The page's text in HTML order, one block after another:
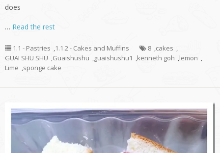
does
… Read the rest
1.1 - Pastries ,1.1.2 - Cakes and Muffins 8 ,cakes ,
GUAI SHU SHU ,Guaishushu ,guaishushu1 ,kenneth goh ,lemon ,
Lime ,sponge cake